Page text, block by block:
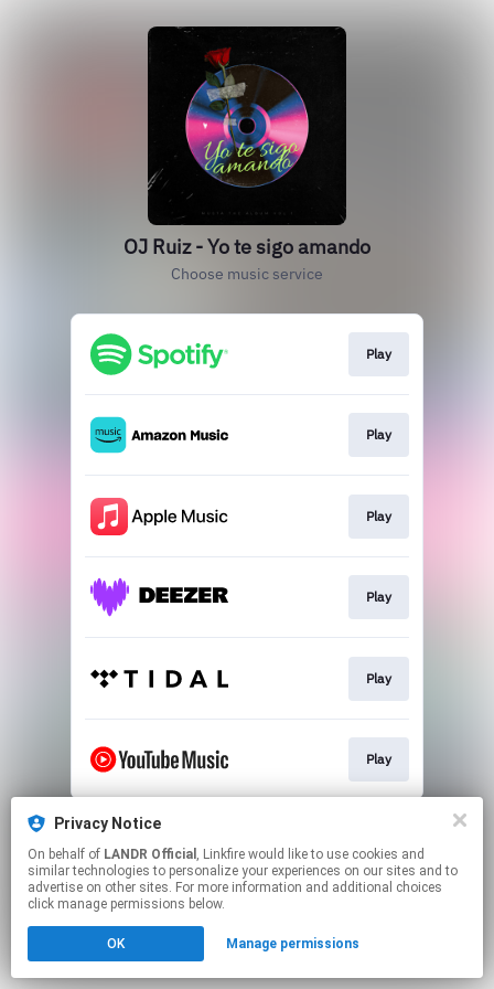
OJ Ruiz - Yo te sigo amando
Choose music service
Play
Play
Play
Play
Play
Play
This page may contain affiliate links.
Click hereto manage your permissions.
Privacy Notice
On behalf of LANDR Official , Linkfire would like to use cookies and
similar technologies to personalize your experiences on our sites and to
advertise on other sites. For more information and additional choices
click manage permissions below.
OK Manage permissions